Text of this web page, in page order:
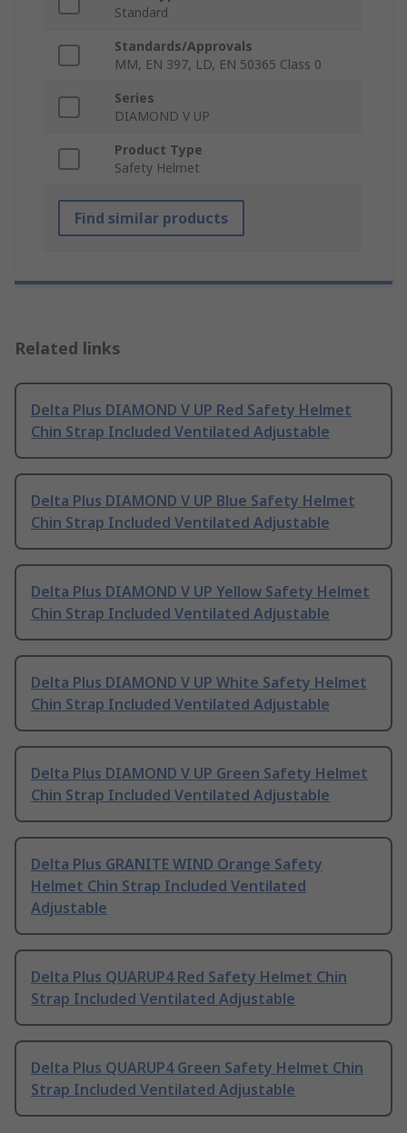
Standard
Standards/Approvals
MM, EN 397, LD, EN 50365 Class 0
Series
DIAMOND V UP
Product Type
Safety Helmet
Find similar products
Related links
Delta Plus DIAMOND V UP Red Safety Helmet
Chin Strap Included Ventilated Adjustable
Delta Plus DIAMOND V UP Blue Safety Helmet
Chin Strap Included Ventilated Adjustable
Delta Plus DIAMOND V UP Yellow Safety Helmet
Chin Strap Included Ventilated Adjustable
Delta Plus DIAMOND V UP White Safety Helmet
Chin Strap Included Ventilated Adjustable
Delta Plus DIAMOND V UP Green Safety Helmet
Chin Strap Included Ventilated Adjustable
Delta Plus GRANITE WIND Orange Safety
Helmet Chin Strap Included Ventilated
Adjustable
Delta Plus QUARUP4 Red Safety Helmet Chin
Strap Included Ventilated Adjustable
Delta Plus QUARUP4 Green Safety Helmet Chin
Strap Included Ventilated Adjustable